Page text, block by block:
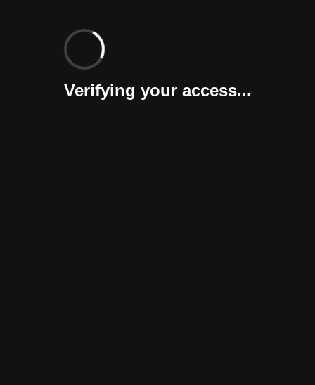
Verifying your access...